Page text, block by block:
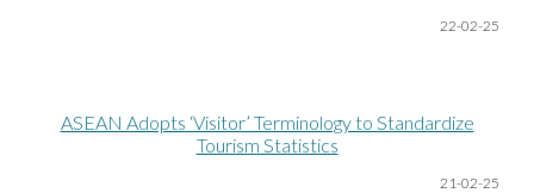
22-02-25
ASEAN Adopts ‘Visitor’ Terminology to Standardize
Tourism Statistics
21-02-25